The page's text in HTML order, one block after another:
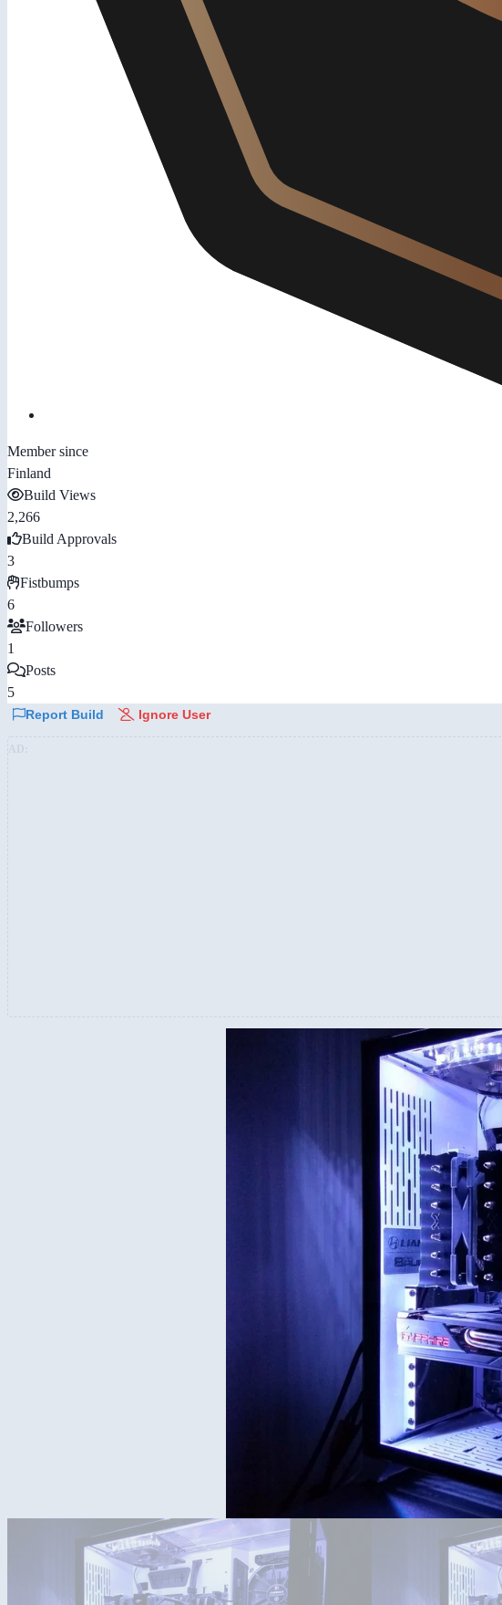
Member since
Finland
Build Views
2,266
Build Approvals
3
Fistbumps
6
Followers
1
Posts
5
Report Build Ignore User